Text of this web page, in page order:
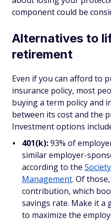
component could be
Alternatives to
retirement
Even if you can afford to
insurance policy, most
buying a term policy and
between its cost and the
Investment options
401(k):93% of
similar employer-
according to the
Management. Of
contribution, which
savings rate. Make it
to maximize the